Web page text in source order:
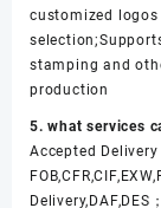
customized
stamping and
production
5. what services
Accepted Delivery
Delivery,DAF,DES；